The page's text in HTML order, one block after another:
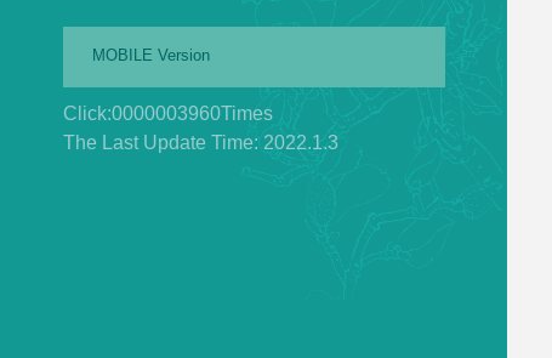
MOBILE Version
Click:0000003960Times
The Last Update Time: 2022.1.3